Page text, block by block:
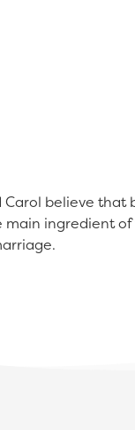
Carol believe that
main ingredient